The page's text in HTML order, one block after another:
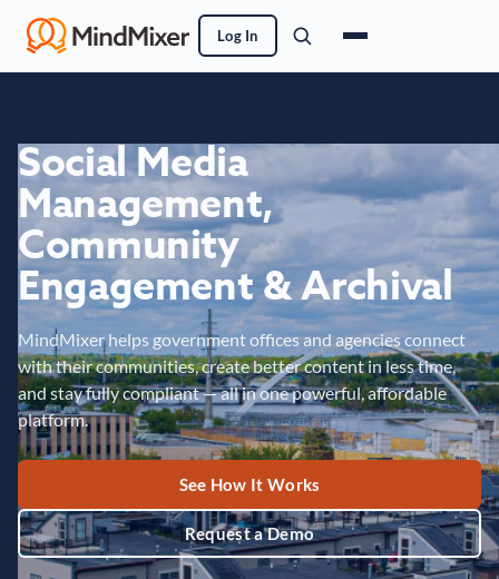
Log In
Social Media
Management,
Community
Engagement & Archival
MindMixer helps government offices and agencies connect
with their communities, create better content in less time,
and stay fully compliant — all in one powerful, affordable
platform.
See How It Works
Request a Demo